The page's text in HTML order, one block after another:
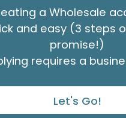
BUFFALO PLAID
#: 54379
(PACK OF 200)
a Wholesale
and easy (3 steps
promise!)
requires a
Let's Go!